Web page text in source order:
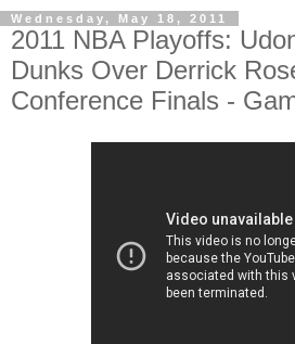
Wednesday, May 18, 2011
2011 NBA Playoffs:
Dunks Over Derrick
Conference Finals -